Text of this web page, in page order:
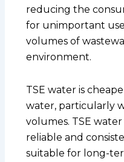
reducing the
for unimportant
volumes of
environment.
TSE water is
water, particularly
volumes. TSE
reliable and
suitable for long-